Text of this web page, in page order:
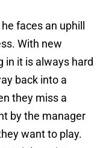
faces an uphill
With new
in it is always hard
back into a
they miss a
by the manager
want to play.